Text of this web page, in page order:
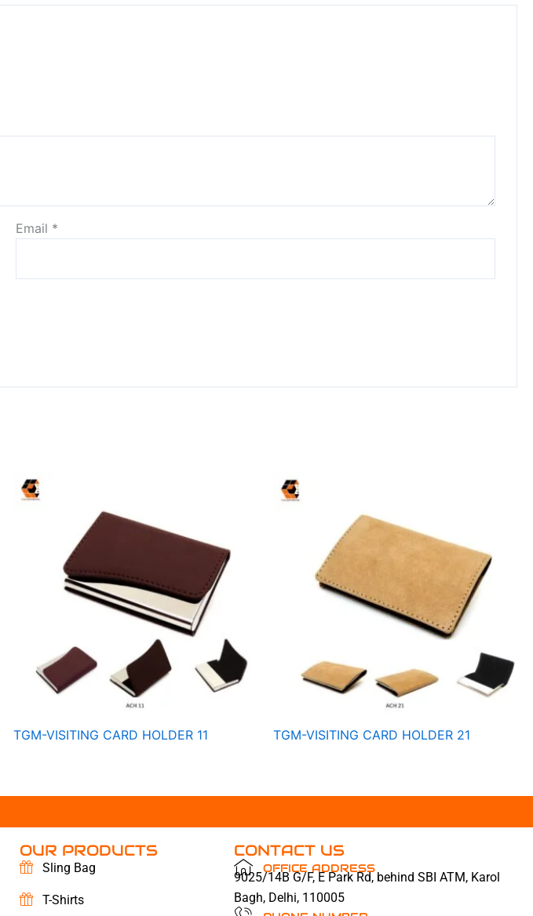
Email *
TGM-VISITING CARD HOLDER 11 TGM-VISITING CARD HOLDER 21
OUR PRODUCTS
Sling Bag
T-Shirts
CONTACT US
OFFICE ADDRESS
9025/14B G/F, E Park Rd, behind SBI ATM, Karol
Bagh, Delhi, 110005